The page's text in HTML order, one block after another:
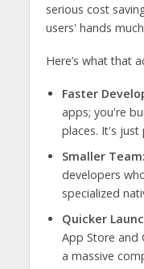
serious cost
users' hands
Here’s what that
Faster
apps; you're
places. It's just
Smaller Team:
developers
specialized
Quicker
App Store and
a massive